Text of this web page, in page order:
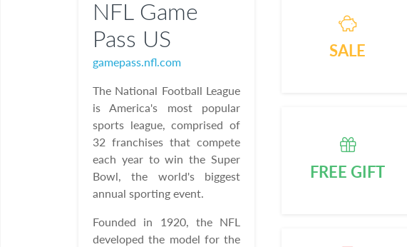
NFL Game
Pass US
gamepass.nfl.com
The National Football League
is America's most popular
sports league, comprised of
32 franchises that compete
each year to win the Super
Bowl, the world's biggest
annual sporting event.
Founded in 1920, the NFL
developed the model for the
SALE
FREE GIFT